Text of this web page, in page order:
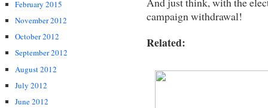
February 2015
November 2012
October 2012
September 2012
August 2012
July 2012
June 2012
campaign withdrawal!
Related: